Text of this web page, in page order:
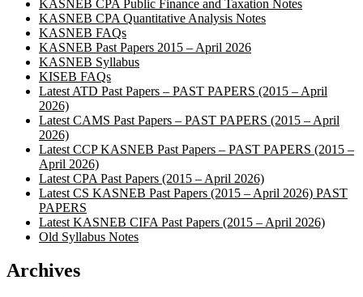
KASNEB CPA Public Finance and Taxation Notes
KASNEB CPA Quantitative Analysis Notes
KASNEB FAQs
KASNEB Past Papers 2015 – April 2026
KASNEB Syllabus
KISEB FAQs
Latest ATD Past Papers – PAST PAPERS (2015 – April
2026)
Latest CAMS Past Papers – PAST PAPERS (2015 – April
2026)
Latest CCP KASNEB Past Papers – PAST PAPERS (2015 –
April 2026)
Latest CPA Past Papers (2015 – April 2026)
Latest CS KASNEB Past Papers (2015 – April 2026) PAST
PAPERS
Latest KASNEB CIFA Past Papers (2015 – April 2026)
Old Syllabus Notes
Archives